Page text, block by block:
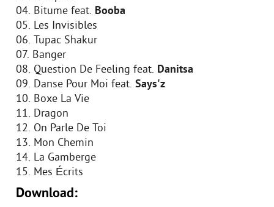
04. Bitume feat. Booba
05. Les Invisibles
06. Tupac Shakur
07. Banger
08. Question De Feeling feat. Danitsa
09. Danse Pour Moi feat. Says'z
10. Boxe La Vie
11. Dragon
12. On Parle De Toi
13. Mon Chemin
14. La Gamberge
15. Mes Écrits
Download: